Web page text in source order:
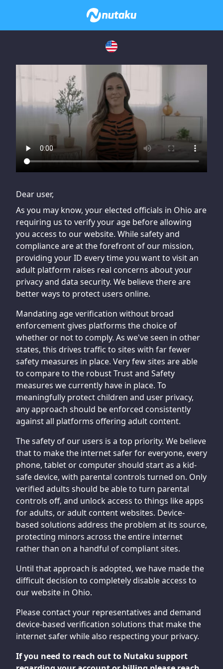
If you are having issues, please try disabling Adblock or
contact Adblock support to fix the issue
Dear user,
As you may know, your elected officials in Ohio are
requiring us to verify your age before allowing
you access to our website. While safety and
compliance are at the forefront of our mission,
providing your ID every time you want to visit an
adult platform raises real concerns about your
privacy and data security. We believe there are
better ways to protect users online.
Mandating age verification without broad
enforcement gives platforms the choice of
whether or not to comply. As we've seen in other
states, this drives traffic to sites with far fewer
safety measures in place. Very few sites are able
to compare to the robust Trust and Safety
measures we currently have in place. To
meaningfully protect children and user privacy,
any approach should be enforced consistently
against all platforms offering adult content.
The safety of our users is a top priority. We believe
that to make the internet safer for everyone, every
phone, tablet or computer should start as a kid-
safe device, with parental controls turned on. Only
verified adults should be able to turn parental
controls off, and unlock access to things like apps
for adults, or adult content websites. Device-
based solutions address the problem at its source,
protecting minors across the entire internet
rather than on a handful of compliant sites.
Until that approach is adopted, we have made the
difficult decision to completely disable access to
our website in Ohio.
Please contact your representatives and demand
device-based verification solutions that make the
internet safer while also respecting your privacy.
If you need to reach out to Nutaku support